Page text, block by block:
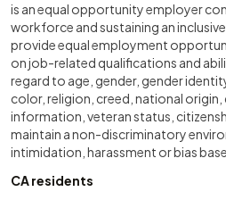
is an equal opportunity employer
workforce and sustaining an
provide equal employment
on job-related qualifications and
regard to age, gender, gender
color, religion, creed, national
information, veteran status,
maintain a non-discriminatory
intimidation, harassment or bias
CA residents